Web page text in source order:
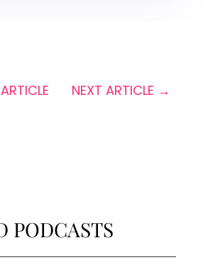
NEXT ARTICLE →
PODCASTS